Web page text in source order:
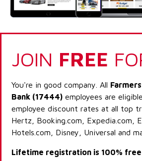
JOIN FREE
You're in good company. All
Bank (17444) employees are
employee discount rates at all top
Hertz, Booking.com, Expedia.com,
Hotels.com, Disney, Universal and
Lifetime registration is 100%